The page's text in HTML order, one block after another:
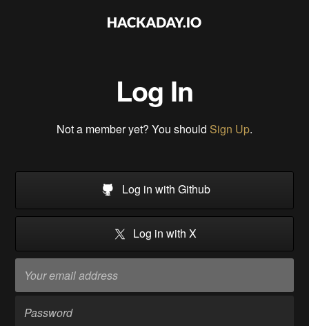
Log In
Not a member yet? You should Sign Up.
Log in with Github
Log in with X